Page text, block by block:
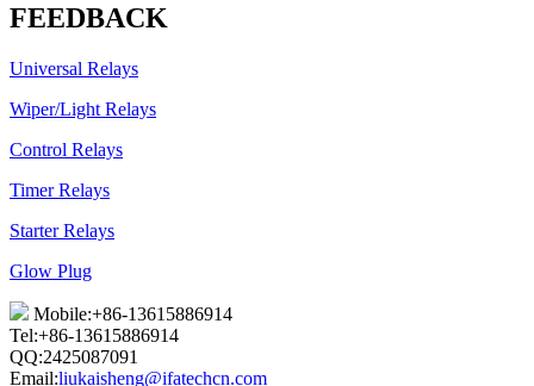
FEEDBACK
Universal Relays
Wiper/Light Relays
Control Relays
Timer Relays
Starter Relays
Glow Plug
Mobile:+86-13615886914
Tel:+86-13615886914
QQ:2425087091
Email:liukaisheng@ifatechcn.com